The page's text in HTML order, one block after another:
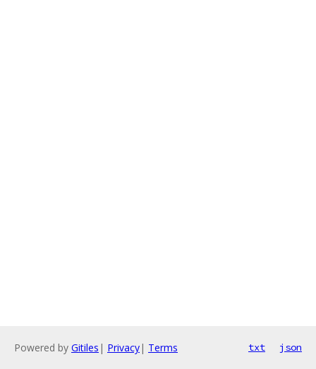
Powered by Gitiles | Privacy| Terms txt json